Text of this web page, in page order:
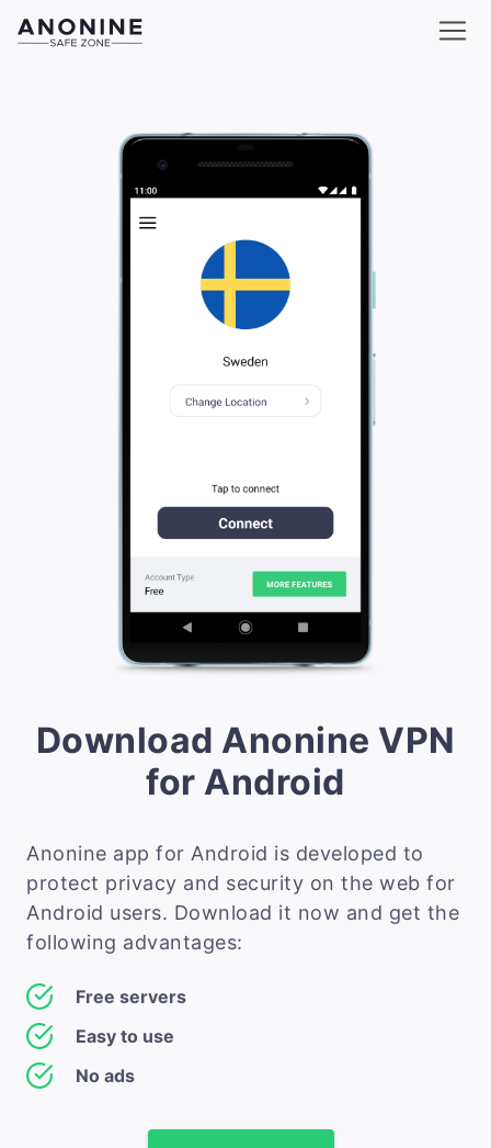
Download Anonine VPN
for Android
Anonine app for Android is developed to
protect privacy and security on the web for
Android users. Download it now and get the
following advantages:
Free servers
Easy to use
No ads